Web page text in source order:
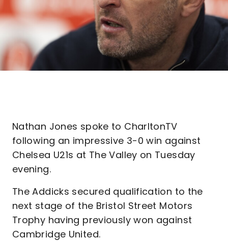
Nathan Jones spoke to CharltonTV
following an impressive 3-0 win against
Chelsea U21s at The Valley on Tuesday
evening.
The Addicks secured qualification to the
next stage of the Bristol Street Motors
Trophy having previously won against
Cambridge United.